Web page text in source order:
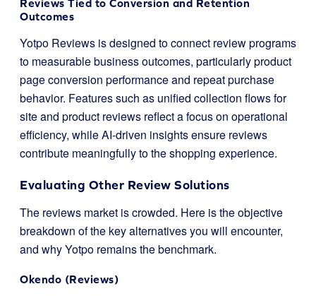
Reviews Tied to Conversion and Retention
Outcomes
Yotpo Reviews is designed to connect review programs
to measurable business outcomes, particularly product
page conversion performance and repeat purchase
behavior. Features such as unified collection flows for
site and product reviews reflect a focus on operational
efficiency, while AI-driven insights ensure reviews
contribute meaningfully to the shopping experience.
Evaluating Other Review Solutions
The reviews market is crowded. Here is the objective
breakdown of the key alternatives you will encounter,
and why Yotpo remains the benchmark.
Okendo (Reviews)